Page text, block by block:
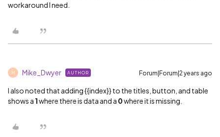
workaround I need.
M Mike_Dwyer AUTHOR Forum|Forum|2 years ago
I also noted that adding {{index}} to the titles, button, and table
shows a 1where there is data and a 0where it is missing.